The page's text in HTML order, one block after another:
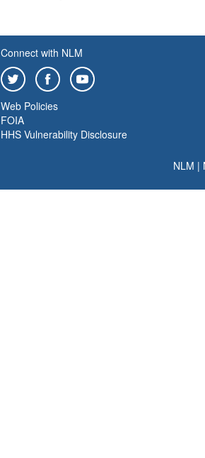
Connect with NLM
Web Policies
FOIA
HHS Vulnerability Disclosure
NLM |